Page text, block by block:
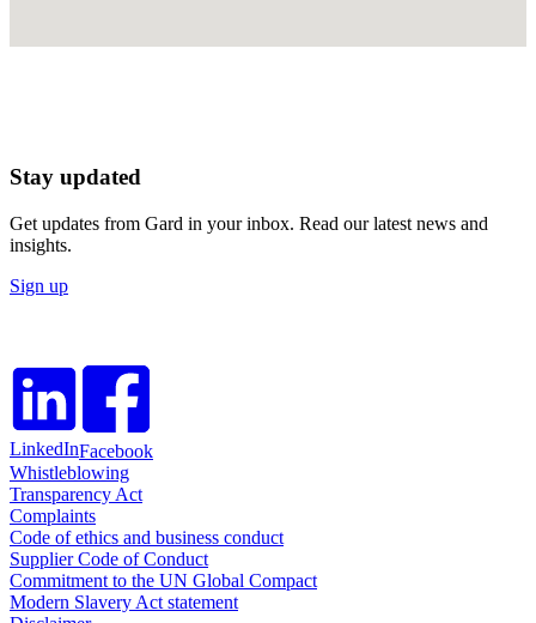
Stay updated
Get updates from Gard in your inbox. Read our latest news and
insights.
Sign up
LinkedInFacebook
Whistleblowing
Transparency Act
Complaints
Code of ethics and business conduct
Supplier Code of Conduct
Commitment to the UN Global Compact
Modern Slavery Act statement